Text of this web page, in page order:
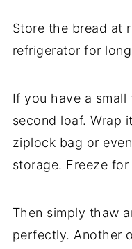
Store the bread at
refrigerator for
If you have a
second loaf. Wrap
ziplock bag or
storage. Freeze
Then simply thaw
perfectly. Another